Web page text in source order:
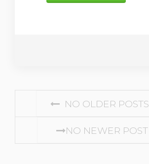
Posts navigation
NO OLDER POSTS
NO NEWER POST